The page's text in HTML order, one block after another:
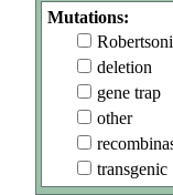
Mutations:
deletion
gene trap
other
transgenic